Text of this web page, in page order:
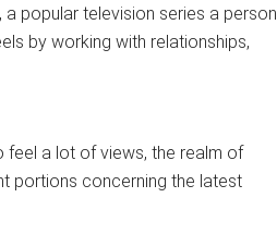
popular television series a person
by working with relationships,
feel a lot of views, the realm of
portions concerning the latest